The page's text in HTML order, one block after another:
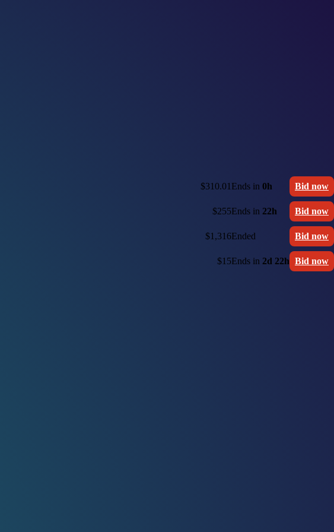
$310.01 Ends in 0h Bid now
$255Ends in 22h Bid now
$1,316Ended Bid now
$15Ends in 2d 22h Bid now